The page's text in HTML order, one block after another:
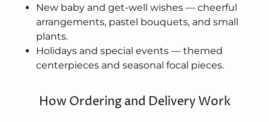
New baby and get-well wishes — cheerful
arrangements, pastel bouquets, and small
plants.
Holidays and special events — themed
centerpieces and seasonal focal pieces.
How Ordering and Delivery Work